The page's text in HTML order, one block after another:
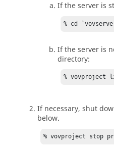
If the server is
% cd
If the server is
directory:
% vovproject
If necessary, shut
below.
% vovproject stop